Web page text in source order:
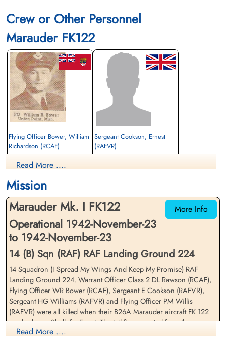
Crew or Other Personnel
Marauder FK122
Flying Officer Bower, William
Richardson (RCAF)
Killed in Flying Accident
Commonwealth War Grave Cemetery,
Sergeant Cookson, Ernest
(RAFVR)
Warrant Officer 2 Rawson,
Douglas Leroy (RCAF)
2nd Pilot
Killed in Flying Accident
Commonwealth War Grave Cemetery,
Sergeant Williams, Hugh
Garth (RAFVR)
Air Gunner
Killed in Flying Accident
Commonwealth War Grave Cemetery,
Read More ....
Mission
More Info
Marauder Mk. I FK122
Operational 1942-November-23
to 1942-November-23
14 (B) Sqn (RAF) RAF Landing Ground 224
14 Squadron (I Spread My Wings And Keep My Promise) RAF
Landing Ground 224. Warrant Officer Class 2 DL Rawson (RCAF),
Flying Officer WR Bower (RCAF), Sergeant E Cookson (RAFVR),
Sergeant HG Williams (RAFVR) and Flying Officer PM Willis
(RAFVR) were all killed when their B26A Marauder aircraft FK 122
crashed near Shallufa, Egypt. The tail fin separated from the
fuselage during a low-level bombing practice, killing the entire crew
Read More ....